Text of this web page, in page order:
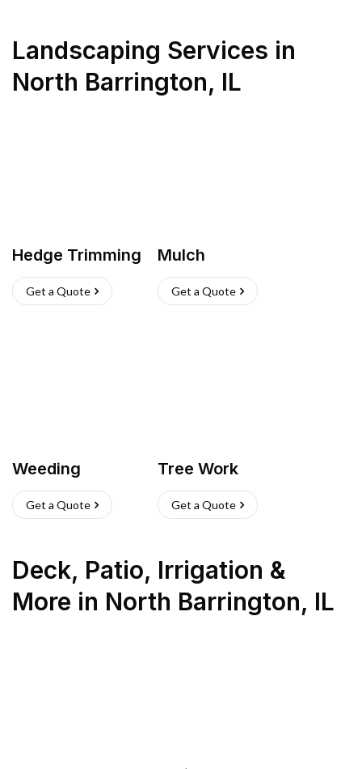
Landscaping Services in
North Barrington, IL
Hedge Trimming
Get a Quote
Mulch
Get a Quote
Weeding
Get a Quote
Tree Work
Get a Quote
Deck, Patio, Irrigation &
More in North Barrington, IL